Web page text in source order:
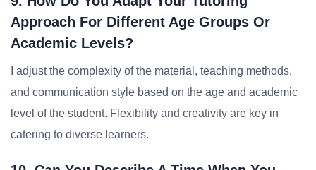
Approach For Different Age Groups Or
Academic Levels?
I adjust the complexity of the material, teaching methods,
and communication style based on the age and academic
level of the student. Flexibility and creativity are key in
catering to diverse learners.